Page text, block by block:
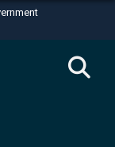
U.S.
in the United